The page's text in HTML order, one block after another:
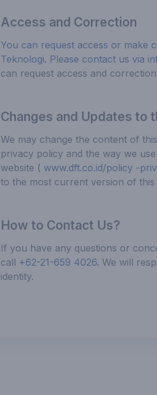
Access and Correction
You can request access or make
Teknologi. Please contact us via
can request access and
Changes and Updates to
We may change the content of
privacy policy and the way we
website ( www.dft.co.id/policy -
to the most current version of
How to Contact Us?
If you have any questions or
call +62-21-659 4026. We will
identity.